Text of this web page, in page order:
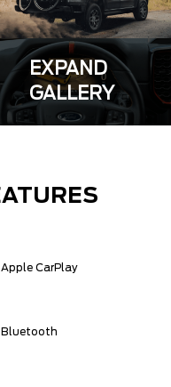
EXPAND
GALLERY
Apple CarPlay
Bluetooth